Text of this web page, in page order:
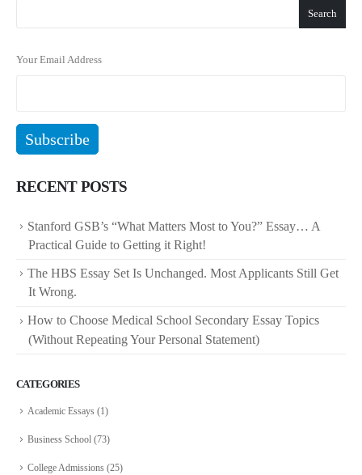
Search
Your Email Address
RECENT POSTS
Stanford GSB’s “What Matters Most to You?” Essay… A
Practical Guide to Getting it Right!
The HBS Essay Set Is Unchanged. Most Applicants Still Get
It Wrong.
How to Choose Medical School Secondary Essay Topics
(Without Repeating Your Personal Statement)
CATEGORIES
Academic Essays (1)
Business School (73)
College Admissions (25)